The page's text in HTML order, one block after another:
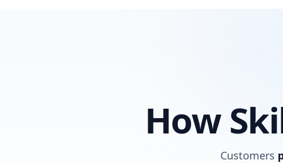
How
Customers